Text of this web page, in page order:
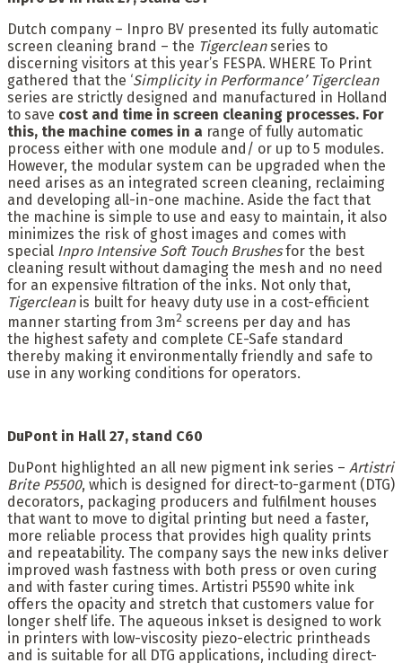
Dutch company – Inpro BV presented its fully automatic
screen cleaning brand – the Tigercleanseries to
discerning visitors at this year’s FESPA. WHERE To Print
gathered that the ‘Simplicity in Performance’ Tigerclean
series are strictly designed and manufactured in Holland
to save cost and time in screen cleaning processes. For
this, the machine comes in a range of fully automatic
process either with one module and/ or up to 5 modules.
However, the modular system can be upgraded when the
need arises as an integrated screen cleaning, reclaiming
and developing all-in-one machine. Aside the fact that
the machine is simple to use and easy to maintain, it also
minimizes the risk of ghost images and comes with
special Inpro Intensive Soft Touch Brushesfor the best
cleaning result without damaging the mesh and no need
for an expensive filtration of the inks. Not only that,
Tigercleanis built for heavy duty use in a cost-efficient
manner starting from 3m2 screens per day and has
the highest safety and complete CE-Safe standard
thereby making it environmentally friendly and safe to
use in any working conditions for operators.
DuPont in Hall 27, stand C60
DuPont highlighted an all new pigment ink series – Artistri
Brite P5500, which is designed for direct-to-garment (DTG)
decorators, packaging producers and fulfilment houses
that want to move to digital printing but need a faster,
more reliable process that provides high quality prints
and repeatability. The company says the new inks deliver
improved wash fastness with both press or oven curing
and with faster curing times. Artistri P5590 white ink
offers the opacity and stretch that customers value for
longer shelf life. The aqueous inkset is designed to work
in printers with low-viscosity piezo-electric printheads
and is suitable for all DTG applications, including direct-